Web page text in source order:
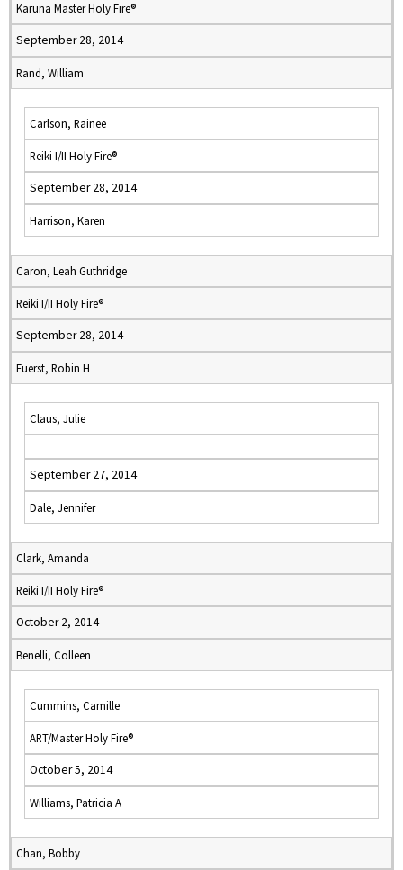
Karuna Master Holy Fire®
September 28, 2014
Rand, William
Carlson, Rainee
Reiki I/II Holy Fire®
September 28, 2014
Harrison, Karen
Caron, Leah Guthridge
Reiki I/II Holy Fire®
September 28, 2014
Fuerst, Robin H
Claus, Julie
September 27, 2014
Dale, Jennifer
Clark, Amanda
Reiki I/II Holy Fire®
October 2, 2014
Benelli, Colleen
Cummins, Camille
ART/Master Holy Fire®
October 5, 2014
Williams, Patricia A
Chan, Bobby